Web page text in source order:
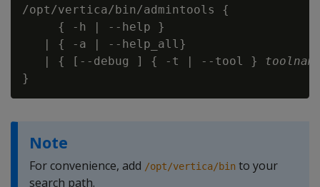
/opt/vertica/bin/admintools {
     { -h | --help }
   | { -a | --help_all}
   | { [--debug ] { -t | --tool }
Note
For convenience, add /opt/vertica/bin to your
search path.